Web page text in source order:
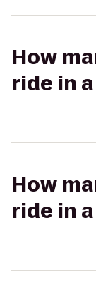
How
ride in
How
ride in